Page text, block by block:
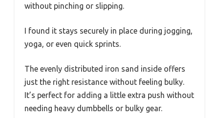
without pinching or slipping.
I found it stays securely in place during jogging,
yoga, or even quick sprints.
The evenly distributed iron sand inside offers
just the right resistance without feeling bulky.
It’s perfect for adding a little extra push without
needing heavy dumbbells or bulky gear.